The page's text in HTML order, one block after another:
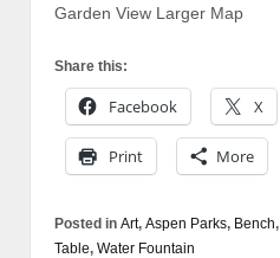
Garden View Larger Map
Share this:
Facebook X
Print More
Posted in Art, Aspen Parks, Bench,
Table, Water Fountain